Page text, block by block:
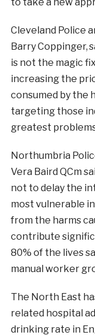
to take a new
Cleveland Police
Barry Coppinger,
is not the magic
increasing the
consumed by the
targeting those
greatest
Northumbria
Vera Baird QCm
not to delay the
most vulnerable
from the harms
contribute
80% of the lives
manual worker
The North East
related hospital
drinking rate in